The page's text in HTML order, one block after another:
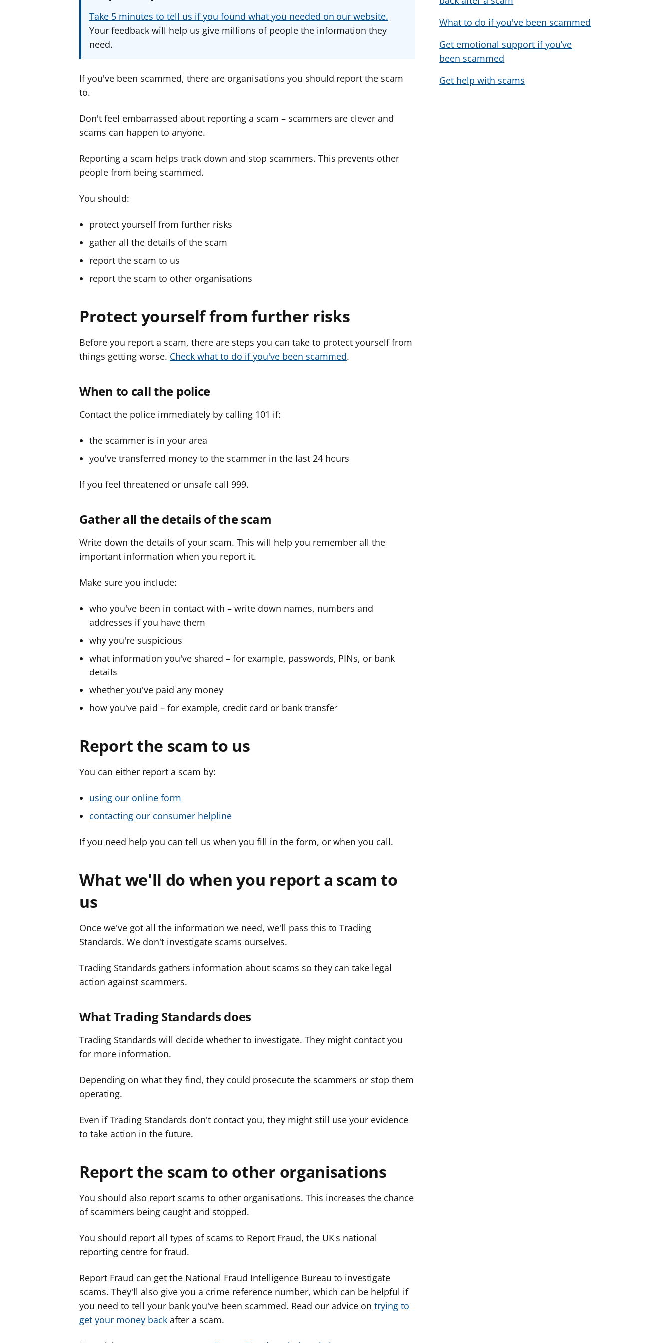
v
i
f
d
v
i
f
v
i
f
Take 5 minutes to tell us if you found what you needed on our website.
Your feedback will help us give millions of people the information they
need.
If you've been scammed, there are organisations you should report the scam
to.
Don't feel embarrassed about reporting a scam – scammers are clever and
scams can happen to anyone.
Reporting a scam helps track down and stop scammers. This prevents other
people from being scammed.
You should:
protect yourself from further risks
gather all the details of the scam
report the scam to us
report the scam to other organisations
Protect yourself from further risks
Before you report a scam, there are steps you can take to protect yourself from
things getting worse. Check what to do if you've been scammed.
When to call the police
Contact the police immediately by calling 101 if:
the scammer is in your area
you've transferred money to the scammer in the last 24 hours
If you feel threatened or unsafe call 999.
Gather all the details of the scam
Write down the details of your scam. This will help you remember all the
important information when you report it.
Make sure you include:
who you've been in contact with – write down names, numbers and
addresses if you have them
why you're suspicious
what information you've shared – for example, passwords, PINs, or bank
details
whether you've paid any money
how you've paid – for example, credit card or bank transfer
Report the scam to us
You can either report a scam by:
using our online form
contacting our consumer helpline
If you need help you can tell us when you fill in the form, or when you call.
What we'll do when you report a scam to
us
Once we've got all the information we need, we'll pass this to Trading
Standards. We don't investigate scams ourselves.
Trading Standards gathers information about scams so they can take legal
action against scammers.
What Trading Standards does
Trading Standards will decide whether to investigate. They might contact you
for more information.
Depending on what they find, they could prosecute the scammers or stop them
operating.
Even if Trading Standards don't contact you, they might still use your evidence
to take action in the future.
Report the scam to other organisations
You should also report scams to other organisations. This increases the chance
of scammers being caught and stopped.
You should report all types of scams to Report Fraud, the UK's national
reporting centre for fraud.
Report Fraud can get the National Fraud Intelligence Bureau to investigate
scams. They'll also give you a crime reference number, which can be helpful if
you need to tell your bank you've been scammed. Read our advice on trying to
get your money back after a scam.
What to do if you've been scammed
Get emotional support if you’ve
been scammed
Get help with scams